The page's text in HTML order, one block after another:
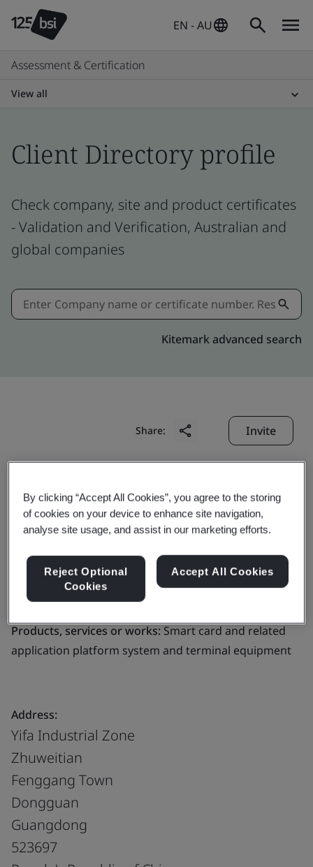
EN - AU
Assessment & Certification
View all
Client Directory profile
Check company, site and product certificates
- Validation and Verification, Australian and
global companies
Kitemark advanced search
Share: Invite
Chutian Dragon Co., Ltd.
Business scope:Design and production of smart card
Products, services or works: Smart card and related
application platform system and terminal equipment
Address:
Yifa Industrial Zone
Zhuweitian
Fenggang Town
Dongguan
Guangdong
523697
By clicking “Accept All Cookies”, you agree to the storing
of cookies on your device to enhance site navigation,
analyse site usage, and assist in our marketing efforts.
Reject Optional
Cookies
Accept All Cookies